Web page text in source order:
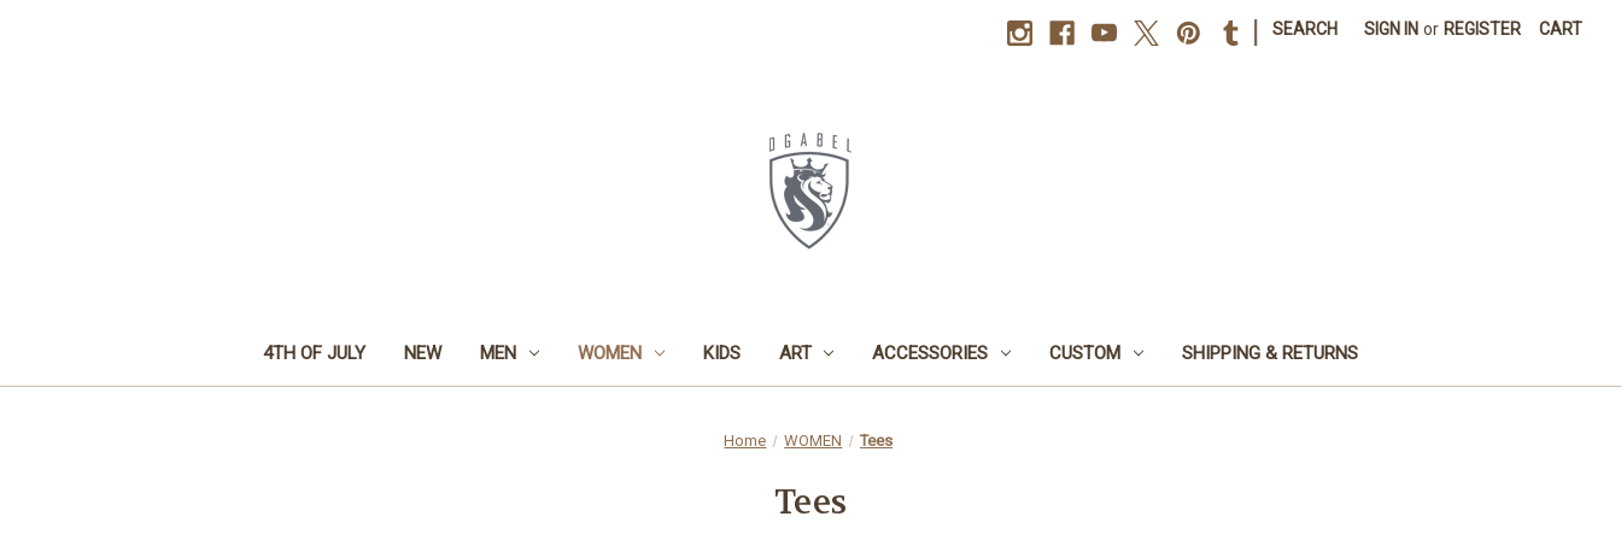
SEARCH SIGN IN or REGISTER CART
4TH OF JULY NEW MEN WOMEN KIDS ART ACCESSORIES CUSTOM SHIPPING & RETURNS
Home WOMEN Tees
Tees